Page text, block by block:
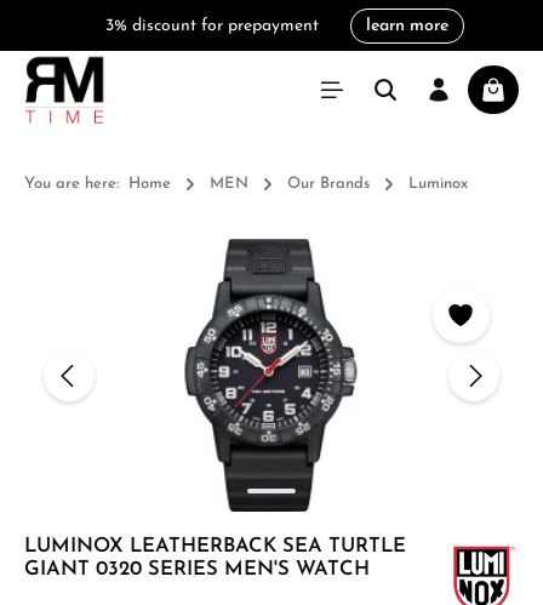
3% discount for prepayment learn more
You are here: Home MEN Our Brands Luminox
LUMINOX LEATHERBACK SEA TURTLE
GIANT 0320 SERIES MEN'S WATCH